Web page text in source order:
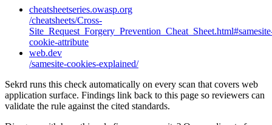
cheatsheetseries.owasp.org
/cheatsheets/Cross-
cookie-attribute
web.dev
/samesite-cookies-explained/
Sekrd runs this check automatically on every scan that covers web
application surface. Findings link back to this page so reviewers can
validate the rule against the cited standards.